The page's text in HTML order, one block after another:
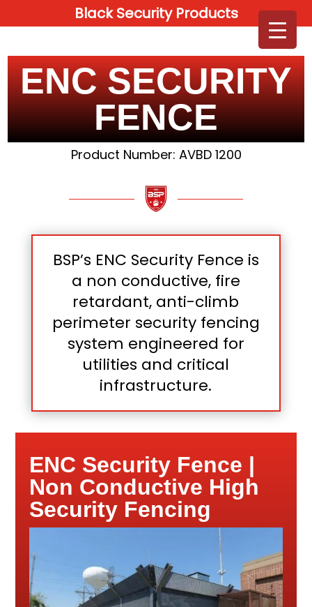
Black Security Products
ENC SECURITY
FENCE
Product Number: AVBD 1200
BSP’s ENC Security Fence is
a non conductive, fire
retardant, anti-climb
perimeter security fencing
system engineered for
utilities and critical
infrastructure.
ENC Security Fence |
Non Conductive High
Security Fencing